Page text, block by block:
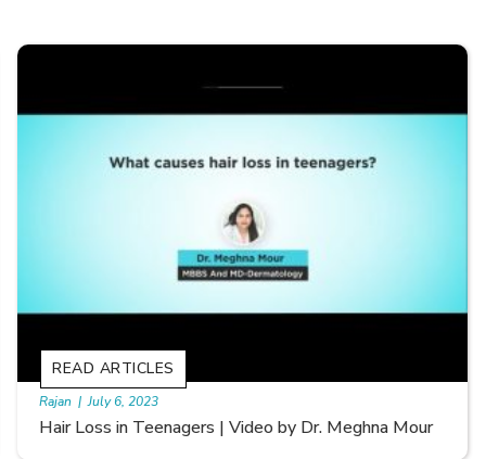
Types of Hair Loss | Video by Dr. Sonia Aggarwal
READ ARTICLES
By Skin & Hair Academy